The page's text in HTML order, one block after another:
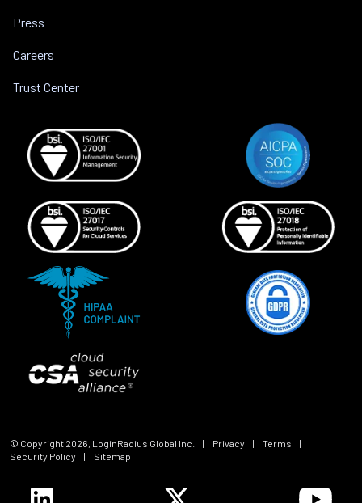
Press
Careers
Trust Center
© Copyright 2026, LoginRadius Global Inc. | Privacy | Terms
|
Security Policy
| Sitemap